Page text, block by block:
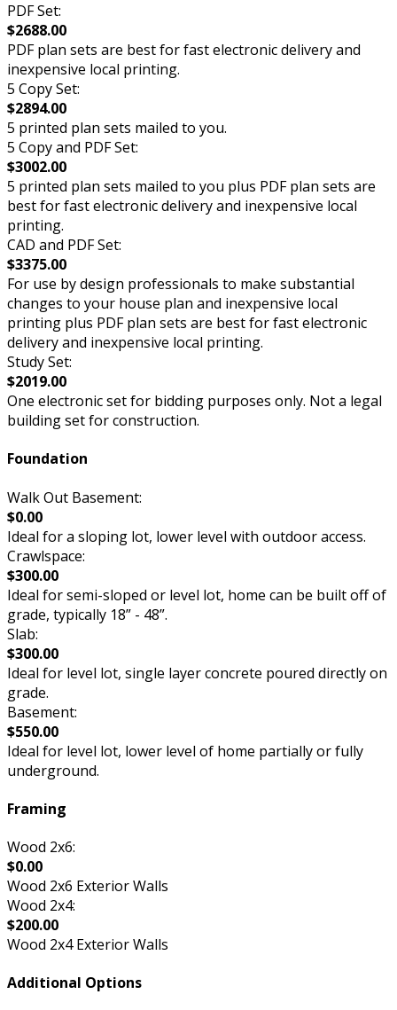
PDF Set:
$2688.00
PDF plan sets are best for fast electronic delivery and
inexpensive local printing.
5 Copy Set:
$2894.00
5 printed plan sets mailed to you.
5 Copy and PDF Set:
$3002.00
5 printed plan sets mailed to you plus PDF plan sets are
best for fast electronic delivery and inexpensive local
printing.
CAD and PDF Set:
$3375.00
For use by design professionals to make substantial
changes to your house plan and inexpensive local
printing plus PDF plan sets are best for fast electronic
delivery and inexpensive local printing.
Study Set:
$2019.00
One electronic set for bidding purposes only. Not a legal
building set for construction.
Foundation
Walk Out Basement:
$0.00
Ideal for a sloping lot, lower level with outdoor access.
Crawlspace:
$300.00
Ideal for semi-sloped or level lot, home can be built off of
grade, typically 18” - 48”.
Slab:
$300.00
Ideal for level lot, single layer concrete poured directly on
grade.
Basement:
$550.00
Ideal for level lot, lower level of home partially or fully
underground.
Framing
Wood 2x6:
$0.00
Wood 2x6 Exterior Walls
Wood 2x4:
$200.00
Wood 2x4 Exterior Walls
Additional Options